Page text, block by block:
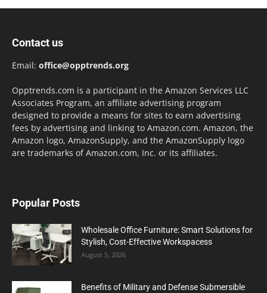
Contact us
Email: office@opptrends.org
Opptrends.com is a participant in the Amazon Services LLC
Associates Program, an affiliate advertising program
designed to provide a means for sites to earn advertising
fees by advertising and linking to Amazon.com. Amazon, the
Amazon logo, AmazonSupply, and the AmazonSupply logo
are trademarks of Amazon.com, Inc. or its affiliates.
Popular Posts
Wholesale Office Furniture: Smart Solutions for
Stylish, Cost-Effective Workspacess
August 5, 2026
Benefits of Military and Defense Submersible